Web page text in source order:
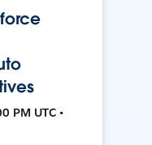
PM UTC •